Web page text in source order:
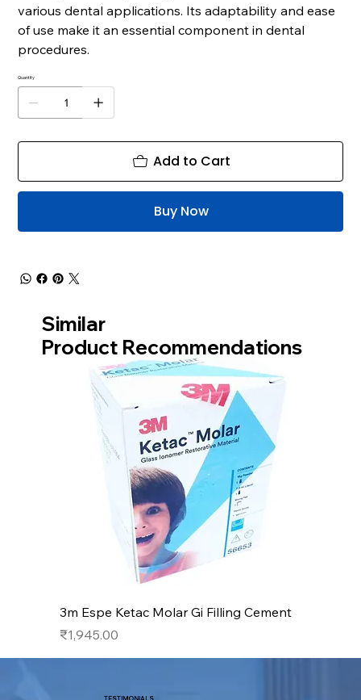
various dental applications. Its adaptability and ease
of use make it an essential component in dental
procedures.
Quantity
Add to Cart
Buy Now
3m Espe Ketac Molar Gi Filling Cement
Price
₹1,945.00
Similar
Product Recommendations
TESTIMONIALS